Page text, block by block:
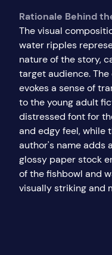
Rationale Behind
The visual
water ripples
nature of the story,
target audience.
evokes a sense of
to the young adult
distressed font for
and edgy feel, while
author's name adds
glossy paper stock
of the fishbowl and
visually striking and